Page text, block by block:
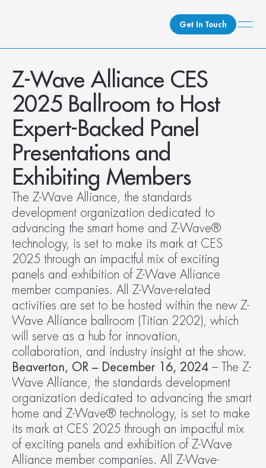
Get In Touch
What We Do
How We Do It
Who We Are
Client Newsroom
Z-Wave Alliance CES
2025 Ballroom to Host
Expert-Backed Panel
Presentations and
Exhibiting Members
The Z-Wave Alliance, the standards
development organization dedicated to
advancing the smart home and Z-Wave®
technology, is set to make its mark at CES
2025 through an impactful mix of exciting
panels and exhibition of Z-Wave Alliance
member companies. All Z-Wave-related
activities are set to be hosted within the new Z-
Wave Alliance ballroom (Titian 2202), which
will serve as a hub for innovation,
collaboration, and industry insight at the show.
Beaverton, OR – December 16, 2024 – The Z-
Wave Alliance, the standards development
organization dedicated to advancing the smart
home and Z-Wave® technology, is set to make
its mark at CES 2025 through an impactful mix
of exciting panels and exhibition of Z-Wave
Alliance member companies. All Z-Wave-